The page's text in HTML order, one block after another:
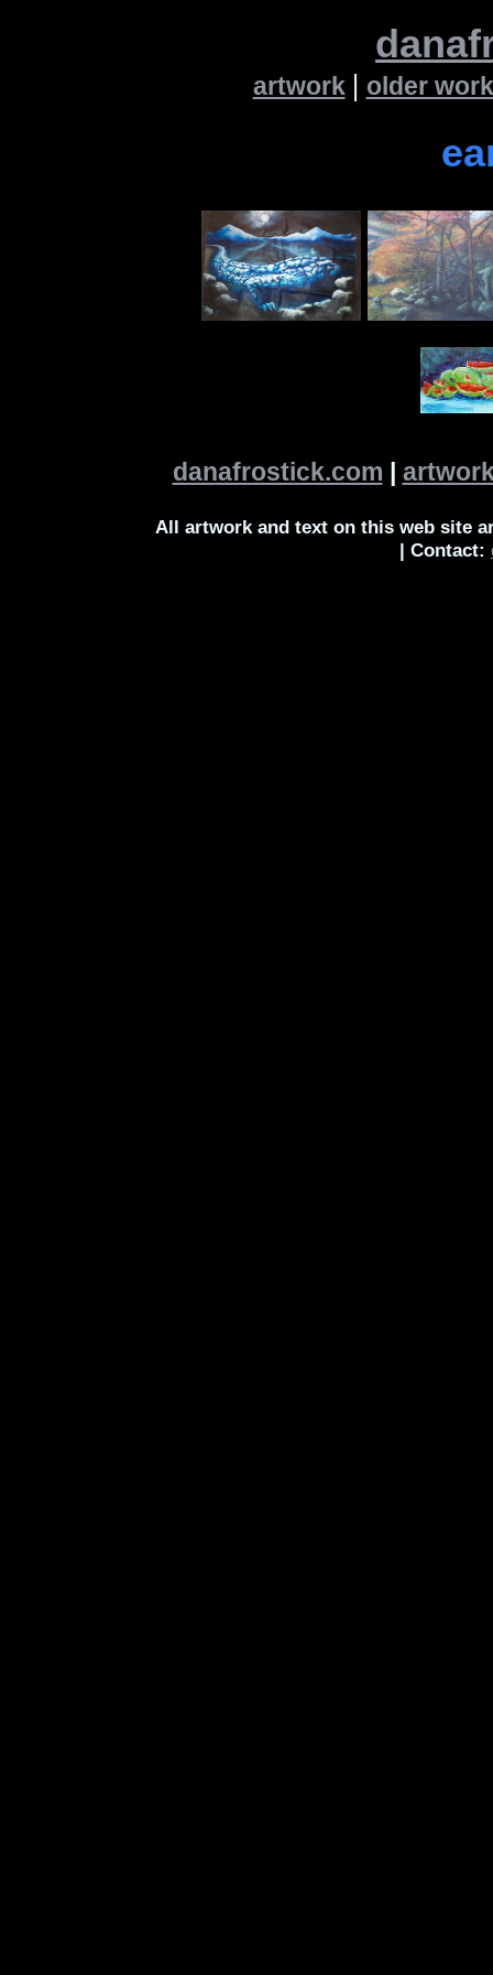
artwork | older work
danafrostick.com
All artwork and text on this web site
| Contact: